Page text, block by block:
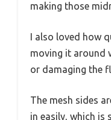
making those
I also loved how
moving it around
or damaging the
The mesh sides
in easily, which is